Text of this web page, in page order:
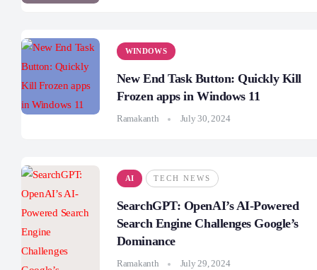
WINDOWS
New End Task Button: Quickly Kill
Frozen apps in Windows 11
Ramakanth July 30, 2024
AI TECH NEWS
SearchGPT: OpenAI’s AI-Powered
Search Engine Challenges Google’s
Dominance
Ramakanth July 29, 2024